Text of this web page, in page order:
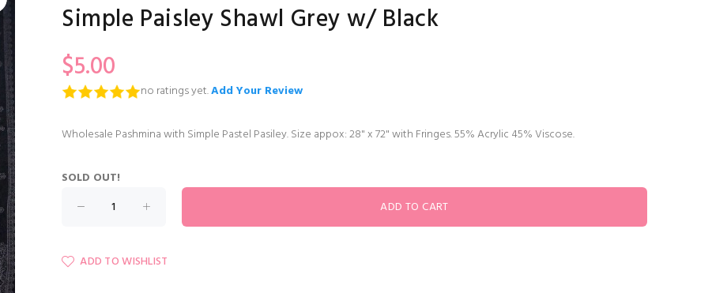
Simple Paisley Shawl Grey w/ Black
$5.00
no ratings yet.Add Your Review
Wholesale Pashmina with Simple Pastel Pasiley. Size appox: 28" x 72" with Fringes. 55% Acrylic 45% Viscose.
SOLD OUT!
ADD TO WISHLIST